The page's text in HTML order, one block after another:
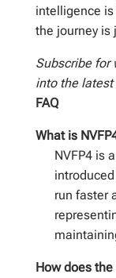
intelligence
the journey is
Subscribe for
into the
FAQ
What is
NVFP4 is
run faster
How does